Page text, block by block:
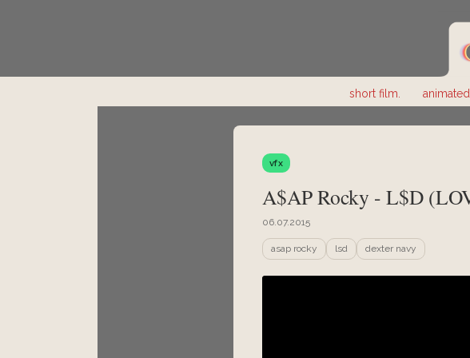
short film.
vfx
A$AP Rocky - L$D
06.07.2015
asap rocky lsd dexter navy